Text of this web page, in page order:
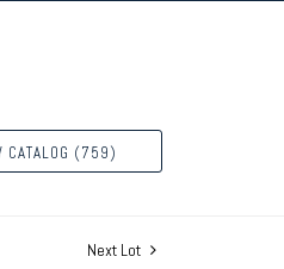
CATALOG (759)
Next Lot